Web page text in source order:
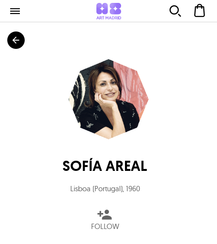
SOFÍA AREAL
Lisboa (Portugal), 1960
FOLLOW